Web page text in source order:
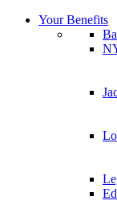
Your Benefits